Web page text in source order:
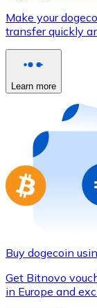
Use Visa
Buy with card
Buy gift
Go to gift
Make your
transfer quickly
Learn more
Buy dogecoin
Get Bitnovo
in Europe and